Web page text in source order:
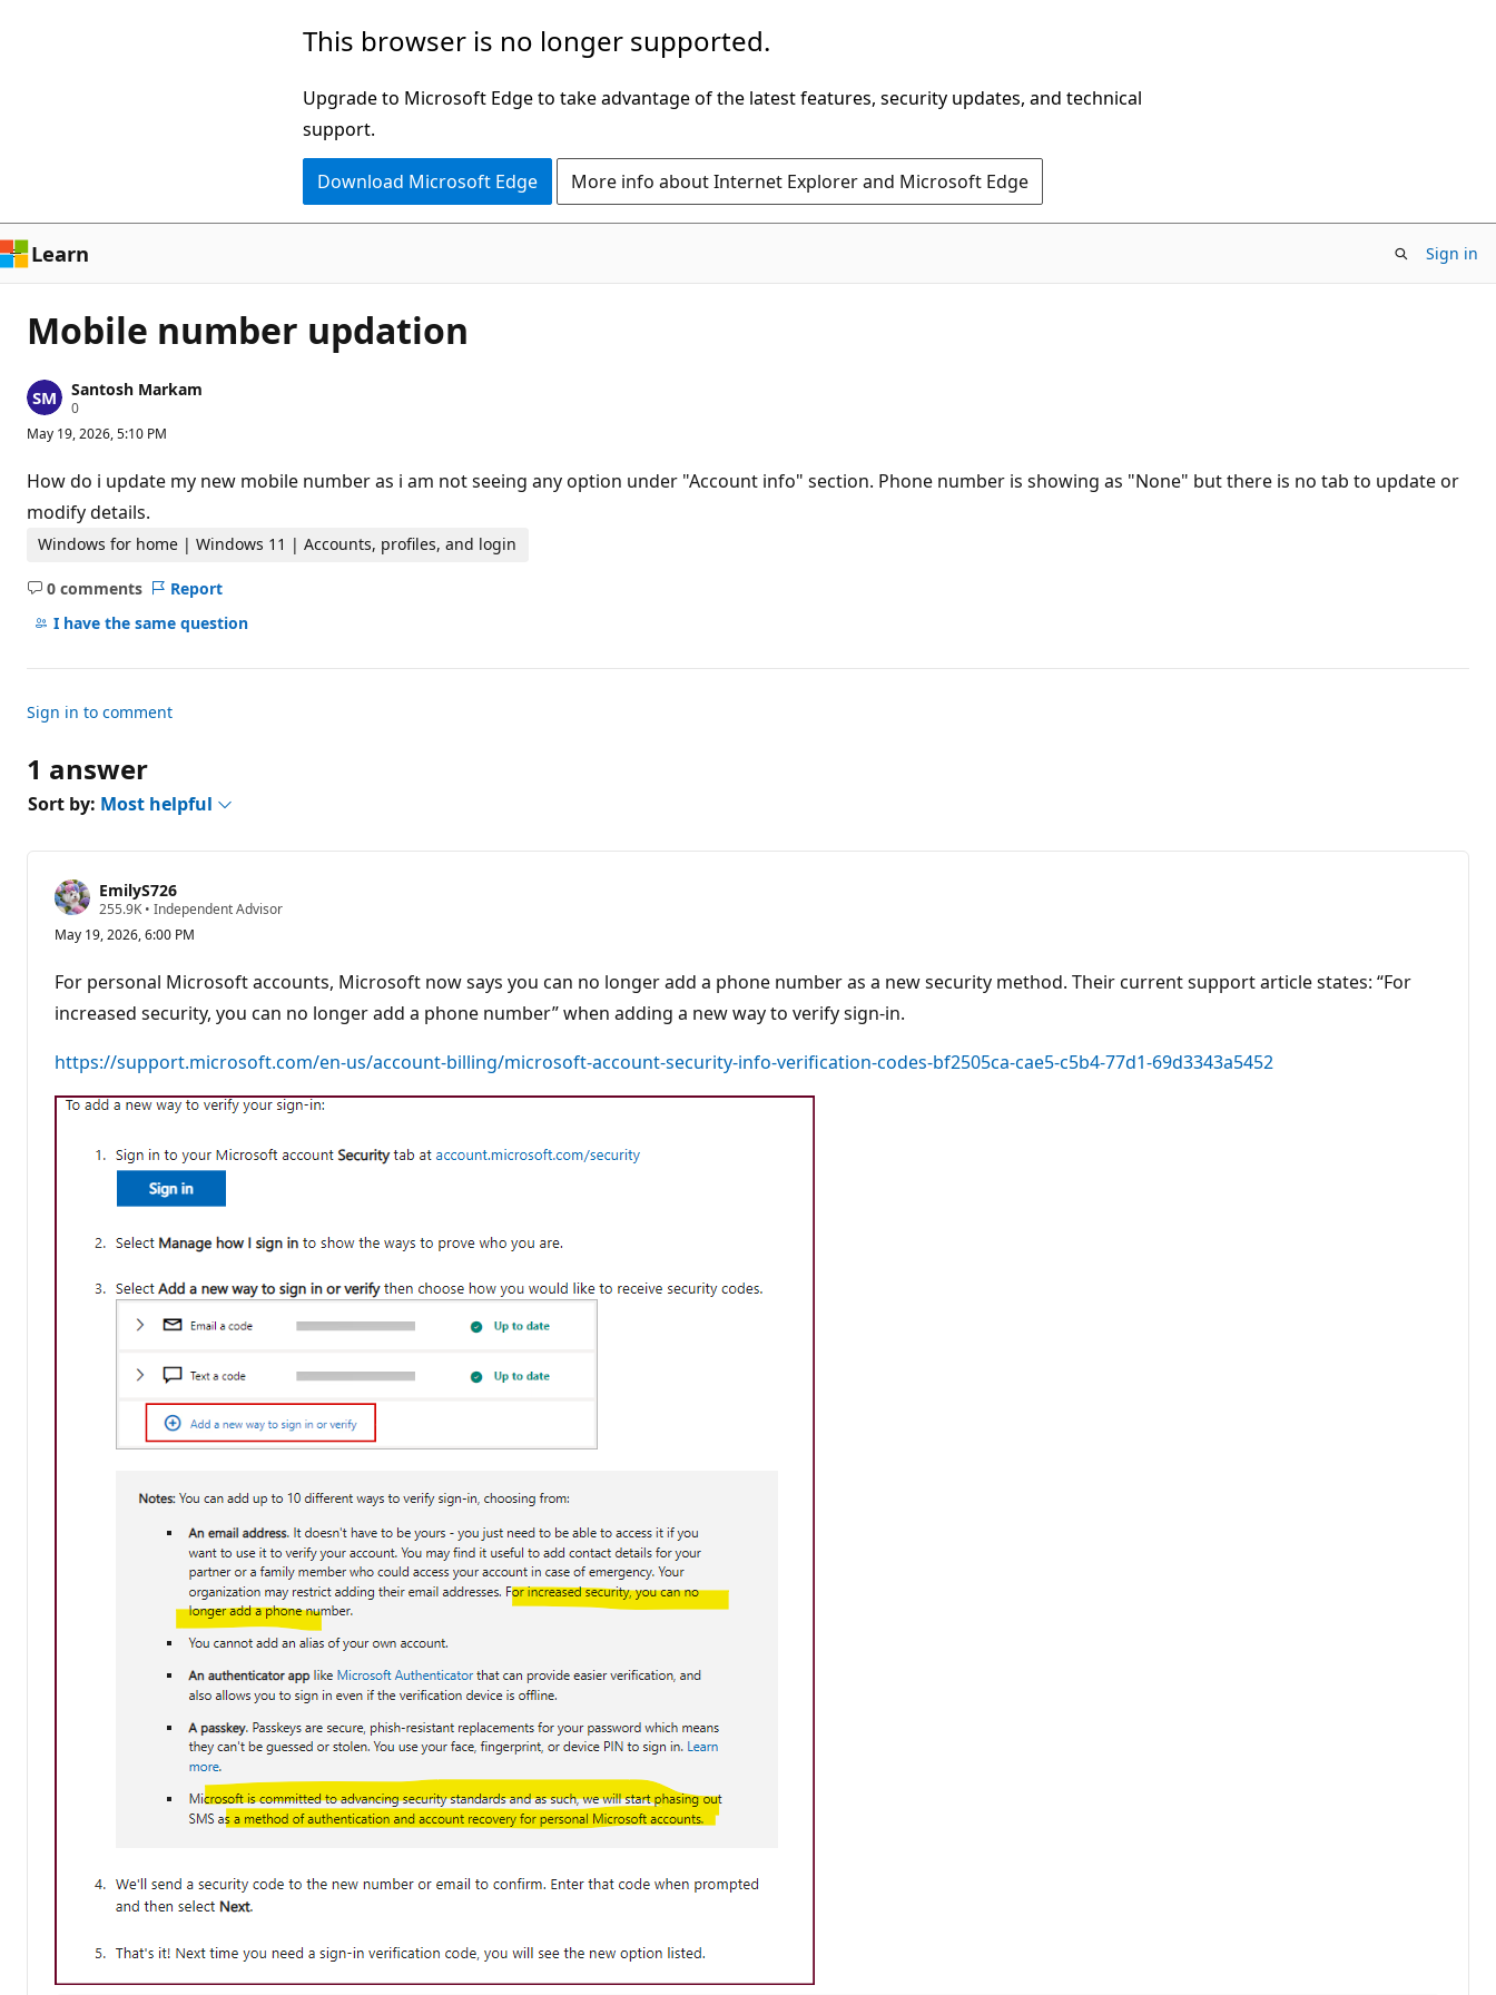
This browser is no longer supported.
Upgrade to Microsoft Edge to take advantage of the latest features, security updates, and technical
support.
Download Microsoft Edge More info about Internet Explorer and Microsoft Edge
Learn Sign in
Mobile number updation
Santosh Markam
0R
p
t
a
t
i
o
o
n
May 19, 2026, 5:10 PM
How do i update my new mobile number as i am not seeing any option under "Account info" section. Phone number is showing as "None" but there is no tab to update or
modify details.
Windows for home | Windows 11 | Accounts, profiles, and login
0 comments
No
comments
Report
I have the same question
Sign in to comment
1 answer
Sort by: Most helpful
EmilyS726
255.9K R
p
t
a
t
i
n
p
o
i
s
• Independent Advisor
May 19, 2026, 6:00 PM
For personal Microsoft accounts, Microsoft now says you can no longer add a phone number as a new security method. Their current support article states: “For
increased security, you can no longer add a phone number” when adding a new way to verify sign-in.
https://support.microsoft.com/en-us/account-billing/microsoft-account-security-info-verification-codes-bf2505ca-cae5-c5b4-77d1-69d3343a5452